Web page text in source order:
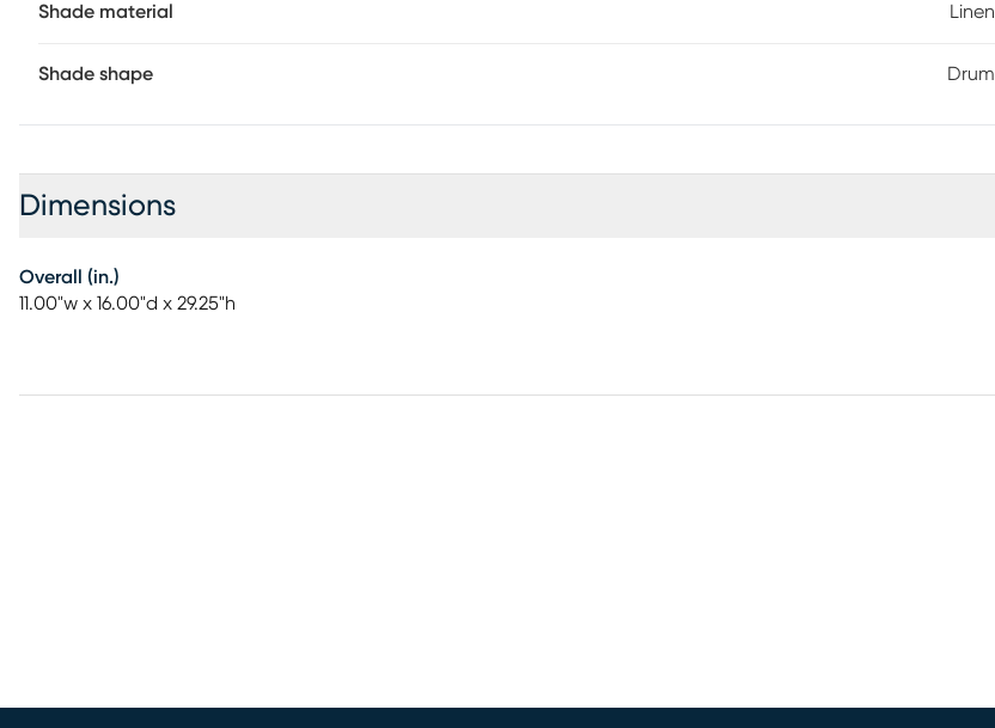
Shade material Linen
Shade shape Drum
Dimensions
Overall (in.)
11.00"w x 16.00"d x 29.25"h